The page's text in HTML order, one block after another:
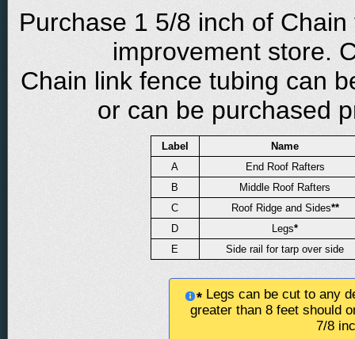
Purchase 1 5/8 inch of
improvement store.
Chain link fence tubing can
or can be purchased
Label
Name
A
End Roof Rafters
B
Middle Roof Rafters
C
Roof Ridge and Sides**
D
Legs*
E
Side rail for tarp over side
*Legs can be cut to any
greater than 8 feet should
7/8